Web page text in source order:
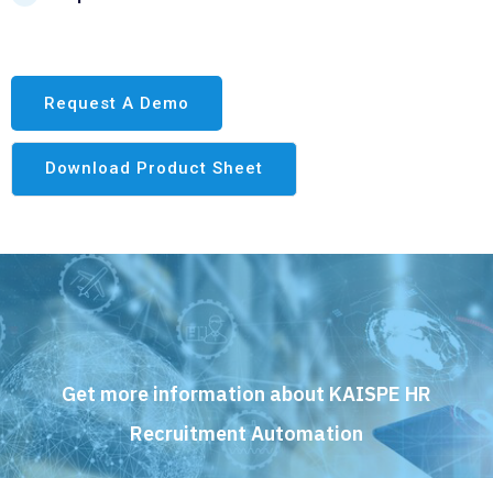
Request A Demo
Download Product Sheet
Get more information about KAISPE HR
Recruitment Automation